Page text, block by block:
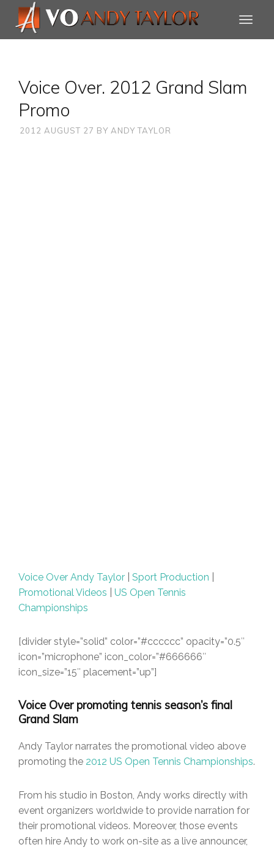
Voice Over. 2012 Grand Slam
Promo
2012 AUGUST 27 BY ANDY TAYLOR
Voice Over Andy Taylor Sport Production
Promotional Videos
US Open Tennis
Championships
[divider style=”solid” color=”#cccccc” opacity=”0.5″
icon=”microphone” icon_color=”#666666″
icon_size=”15″ placement=”up”]
Voice Over promoting tennis season’s final
Grand Slam
Andy Taylor narrates the promotional video above
promoting the 2012 US Open Tennis Championships.
From his studio in Boston, Andy works directly with
event organizers worldwide to provide narration for
their promotional videos. Moreover, those events
often hire Andy to work on-site as a live announcer,